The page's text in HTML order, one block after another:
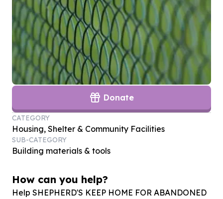
Donate
CATEGORY
Housing, Shelter & Community Facilities
SUB-CATEGORY
Building materials & tools
How can you help?
Help SHEPHERD'S KEEP HOME FOR ABANDONED